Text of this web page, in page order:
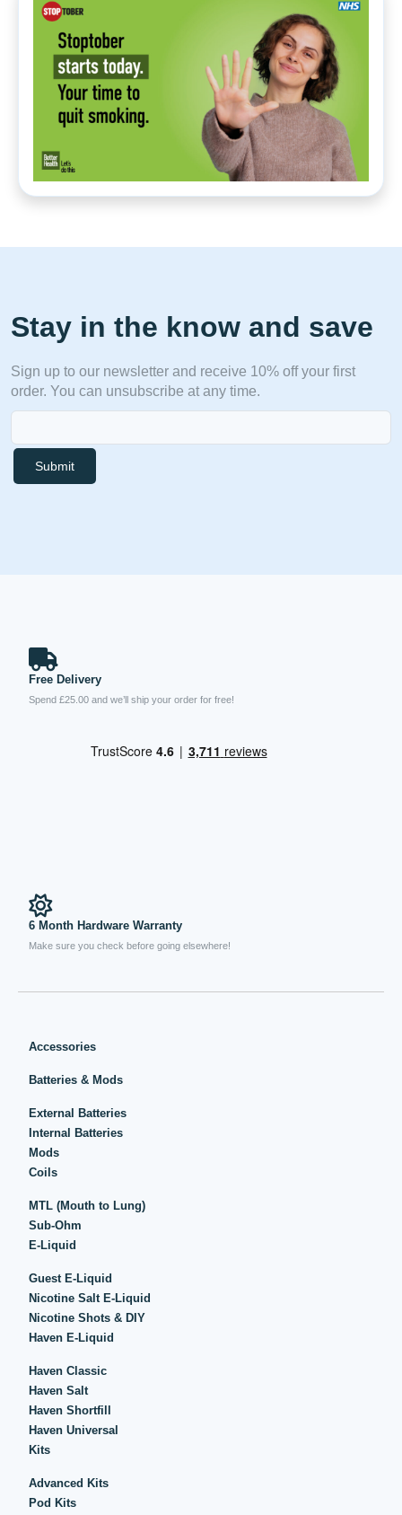
Stay in the know and save
Sign up to our newsletter and receive 10% off your first
order. You can unsubscribe at any time.
Submit
Free Delivery
Spend £25.00 and we’ll ship your order for free!
6 Month Hardware Warranty
Make sure you check before going elsewhere!
Accessories
Batteries & Mods
External Batteries
Internal Batteries
Mods
Coils
MTL (Mouth to Lung)
Sub-Ohm
E-Liquid
Guest E-Liquid
Nicotine Salt E-Liquid
Nicotine Shots & DIY
Haven E-Liquid
Haven Classic
Haven Salt
Haven Shortfill
Haven Universal
Kits
Advanced Kits
Pod Kits